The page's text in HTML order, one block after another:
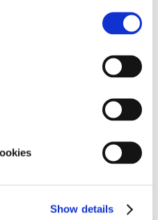
Show details
together on
success